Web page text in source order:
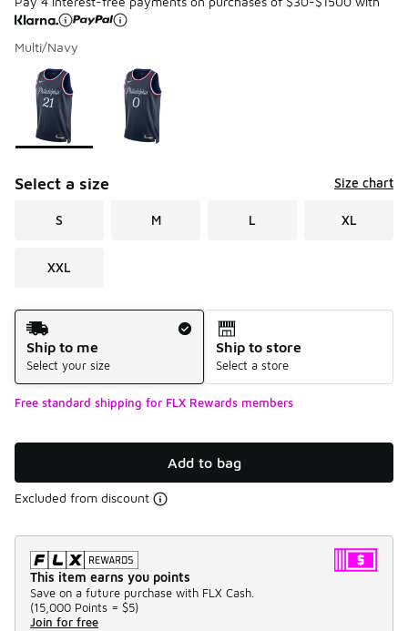
Multi/Navy
Page 1 of 1 displaying 1 to 2 of 2 colors
Please select a style*
Select a size Size chart
S M L XL
XXL
Shipping Method
Ship to me
Select your size
Ship to store
Select a store
Free standard shipping for FLX Rewards members
Add to bag
Excluded from discount
This item earns you points
Save on a future purchase with FLX Cash.
(15,000 Points = $5)
Join for free